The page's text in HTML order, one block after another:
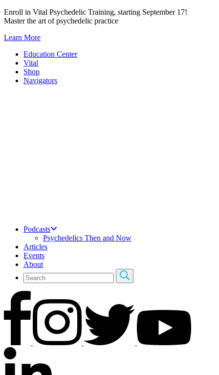
Skip
to
Enroll in Vital Psychedelic Training, starting September 17!
Master the art of psychedelic practice
Learn More
Education Center
Vital
Shop
Navigators
Podcasts
Psychedelics Then and Now
Articles
Events
About